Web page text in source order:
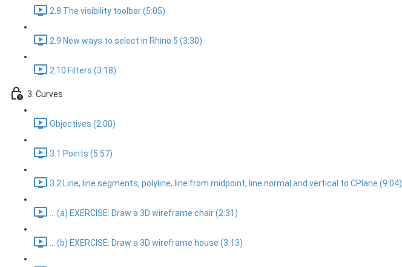
2.8 The visibility toolbar (5:05)
2.9 New ways to select in Rhino 5 (3:30)
2.10 Filters (3:18)
3. Curves
Objectives (2:00)
3.1 Points (5:57)
3.2 Line, line segments, polyline, line from midpoint, line normal and vertical to CPlane (9:04)
... (a) EXERCISE: Draw a 3D wireframe chair (2:31)
... (b) EXERCISE: Draw a 3D wireframe house (3:13)